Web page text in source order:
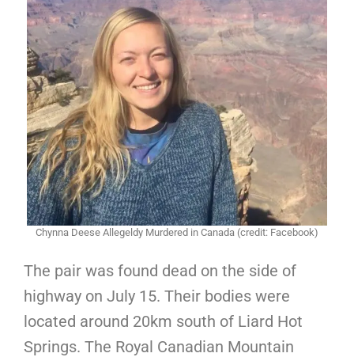
Chynna Deese Allegeldy Murdered in Canada (credit: Facebook)
The pair was found dead on the side of
highway on July 15. Their bodies were
located around 20km south of Liard Hot
Springs. The Royal Canadian Mountain